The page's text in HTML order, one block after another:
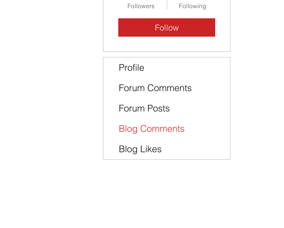
Followers Following
Follow
Profile
Forum Comments
Forum Posts
Blog Comments
Blog Likes